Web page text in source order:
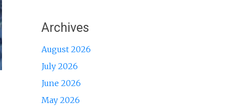
Archives
August 2026
July 2026
June 2026
May 2026